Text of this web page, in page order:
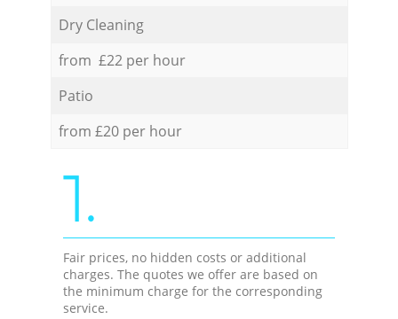
Dry Cleaning
from £22 per hour
Patio
from £20 per hour
1.
Fair prices, no hidden costs or additional
charges. The quotes we offer are based on
the minimum charge for the corresponding
service.